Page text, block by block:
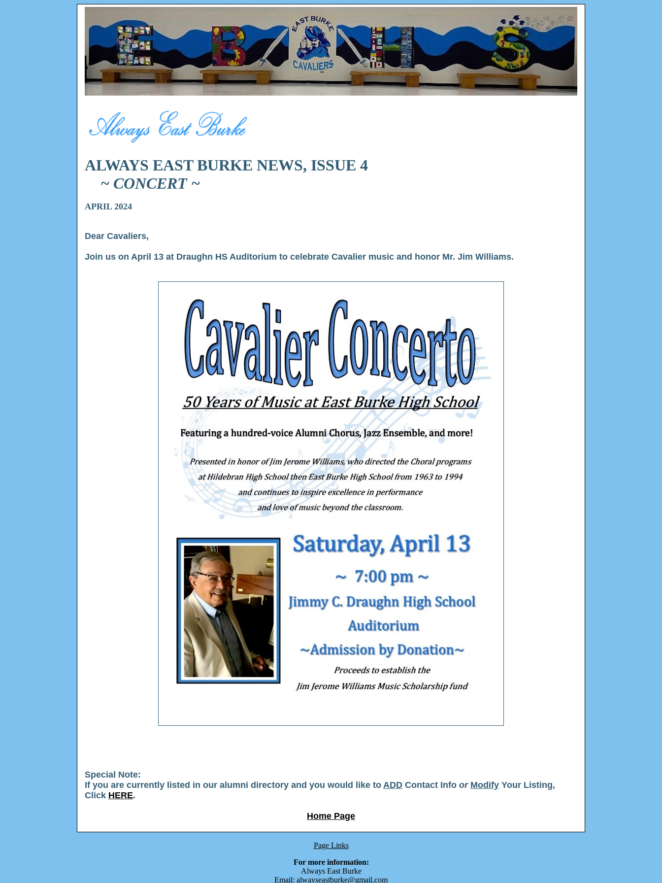
ALWAYS EAST BURKE NEWS, ISSUE 4
~ CONCERT ~
APRIL 2024
Dear Cavaliers,
Join us on April 13 at Draughn HS Auditorium to celebrate Cavalier music and honor Mr. Jim Williams.
Special Note:
If you are currently listed in our alumni directory and you would like to ADD Contact Info or Modify Your Listing,
Click HERE.
Home Page
Page Links
For more information:
Always East Burke
Email: alwayseastburke@gmail.com